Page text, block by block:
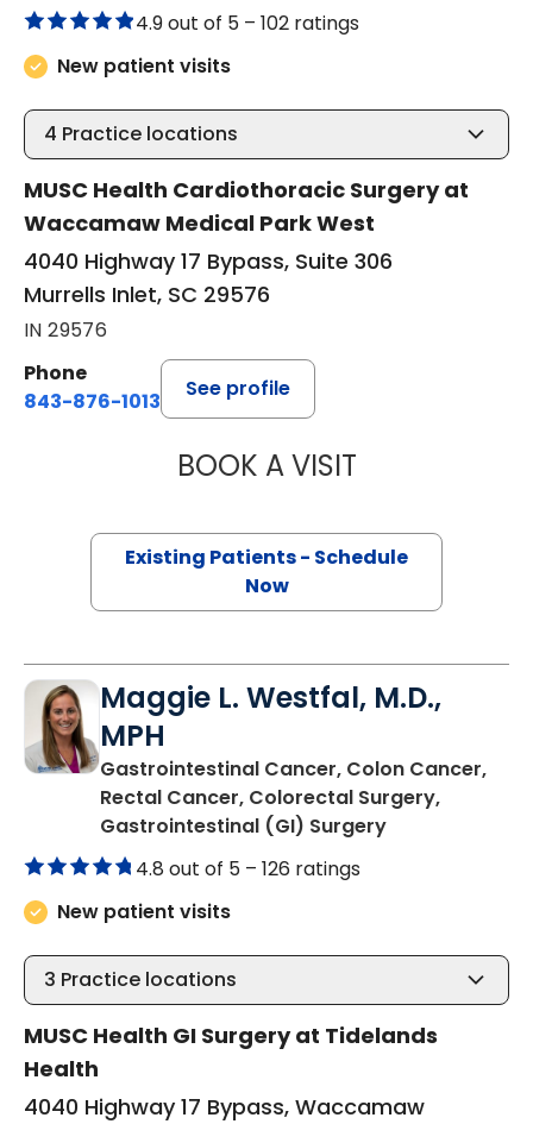
4.9 out of 5 – 102 ratings
New patient visits
4 Practice locations
MUSC Health Cardiothoracic Surgery at
Waccamaw Medical Park West
4040 Highway 17 Bypass, Suite 306
Murrells Inlet, SC 29576
IN 29576
Phone
843-876-1013
See profile
BOOK A VISITBARRY GIBNEY,
Existing Patients - Schedule
Now
Maggie L. Westfal, M.D.,
MPH
Gastrointestinal Cancer, Colon Cancer,
Rectal Cancer, Colorectal Surgery,
Gastrointestinal (GI) Surgeryin Murrells
4.8 out of 5 – 126 ratings
New patient visits
3 Practice locations
MUSC Health GI Surgery at Tidelands
Health
4040 Highway 17 Bypass, Waccamaw